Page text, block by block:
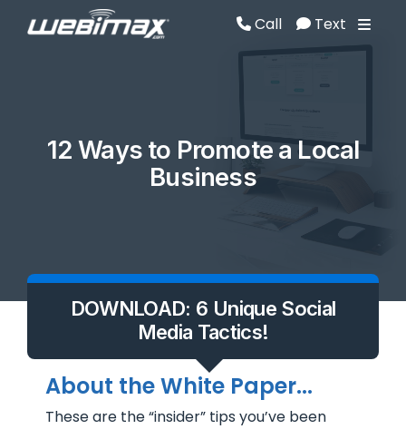
Call Text
12 Ways to Promote a Local
Business
DOWNLOAD: 6 Unique Social
Media Tactics!
About the White Paper...
These are the “insider” tips you’ve been